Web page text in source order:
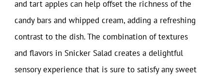
and tart apples can help offset the richness of the
candy bars and whipped cream, adding a refreshing
contrast to the dish. The combination of textures
and flavors in Snicker Salad creates a delightful
sensory experience that is sure to satisfy any sweet